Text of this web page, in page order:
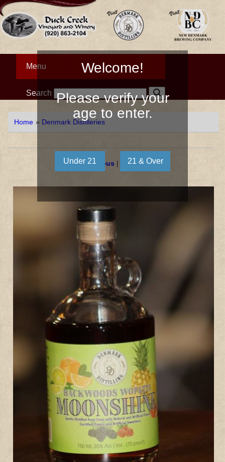
Menu
Search
Home »Denmark Distilleries
« Previous| Next »
Welcome!
Please verify your
age to enter.